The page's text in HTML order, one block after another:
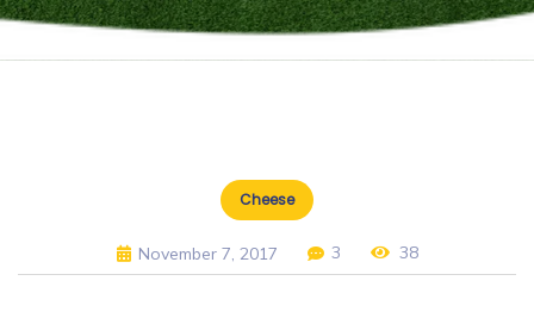
Cheese
November 7, 2017 3 38